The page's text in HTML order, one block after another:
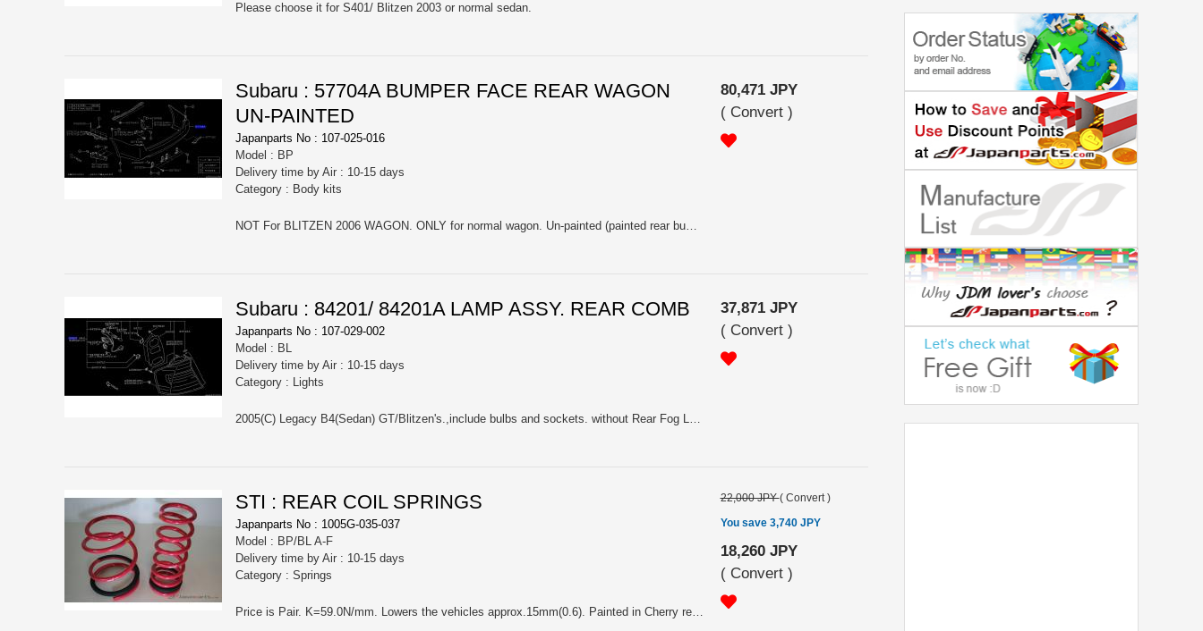
Please choose it for S401/ Blitzen 2003 or normal sedan.
Subaru : 57704A BUMPER FACE REAR WAGON
UN-PAINTED
Japanparts No : 107-025-016
Model : BP
Delivery time by Air : 10-15 days
Category : Body kits
NOT For BLITZEN 2006 WAGON. ONLY for normal wagon. Un-painted (painted rear bumper has been discontinued already).
80,471 JPY
( Convert )
Subaru : 84201/ 84201A LAMP ASSY. REAR COMB
Japanparts No : 107-029-002
Model : BL
Delivery time by Air : 10-15 days
Category : Lights
2005(C) Legacy B4(Sedan) GT/Blitzen's.,include bulbs and sockets. without Rear Fog Lamp. Price is for one side, so please choose it for RH(84201) or LH(84201A).
37,871 JPY
( Convert )
STI : REAR COIL SPRINGS
Japanparts No : 1005G-035-037
Model : BP/BL A-F
Delivery time by Air : 10-15 days
Category : Springs
Price is Pair. K=59.0N/mm. Lowers the vehicles approx.15mm(0.6). Painted in Cherry red. With Sti logo. For Applied-D TW 2.0GTspec.B(MT/AT), Applied-D,C,B,A TW 3.0R,3.0Rspec.B(MT/AT), Applied-C TW 2.0GTspec.B,tuned by STI BLITZEN2006(MT/AT), Applied-A,B TW 2.0GTspecB(MT/AT)
22,000 JPY( Convert )
You save 3,740 JPY
18,260 JPY
( Convert )